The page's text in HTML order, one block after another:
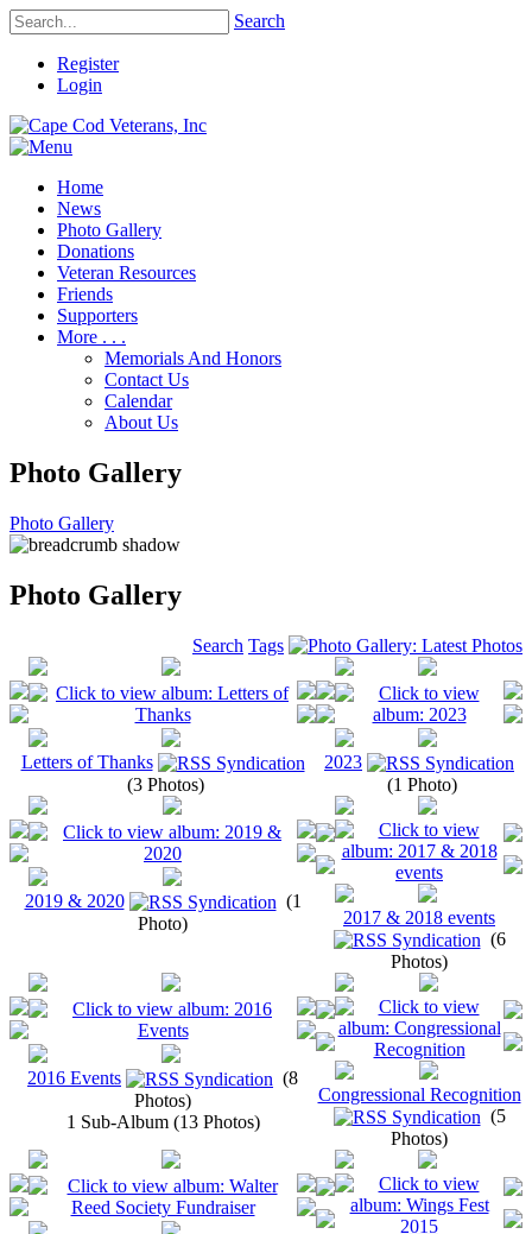
Search
Register
Login
Home
News
Photo Gallery
Donations
Veteran Resources
Friends
Supporters
More . . .
Memorials And Honors
Contact Us
Calendar
About Us
Photo Gallery
Photo Gallery
Photo Gallery
Search Tags
Letters of Thanks
(3 Photos)
2023
(1 Photo)
2019 & 2020
(1
Photo)
2017 & 2018 events
(6
Photos)
2016 Events
(8
Photos)
1 Sub-Album (13 Photos)
Congressional Recognition
(5
Photos)